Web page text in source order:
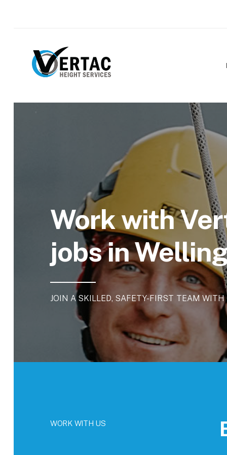
Work with
jobs in
JOIN A SKILLED, SAFETY-FIRST TEAM WITH
WORK WITH US